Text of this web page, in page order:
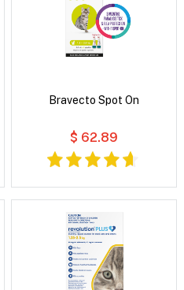
Bravecto Spot On
$ 62.89